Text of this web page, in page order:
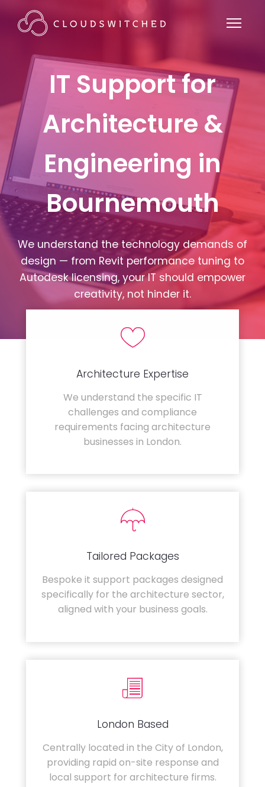
IT Support for
Architecture &
Engineering in
Bournemouth
We understand the technology demands of
design — from Revit performance tuning to
Autodesk licensing, your IT should empower
creativity, not hinder it.
Architecture Expertise
We understand the specific IT
challenges and compliance
requirements facing architecture
businesses in London.
Tailored Packages
Bespoke it support packages designed
specifically for the architecture sector,
aligned with your business goals.
London Based
Centrally located in the City of London,
providing rapid on-site response and
local support for architecture firms.